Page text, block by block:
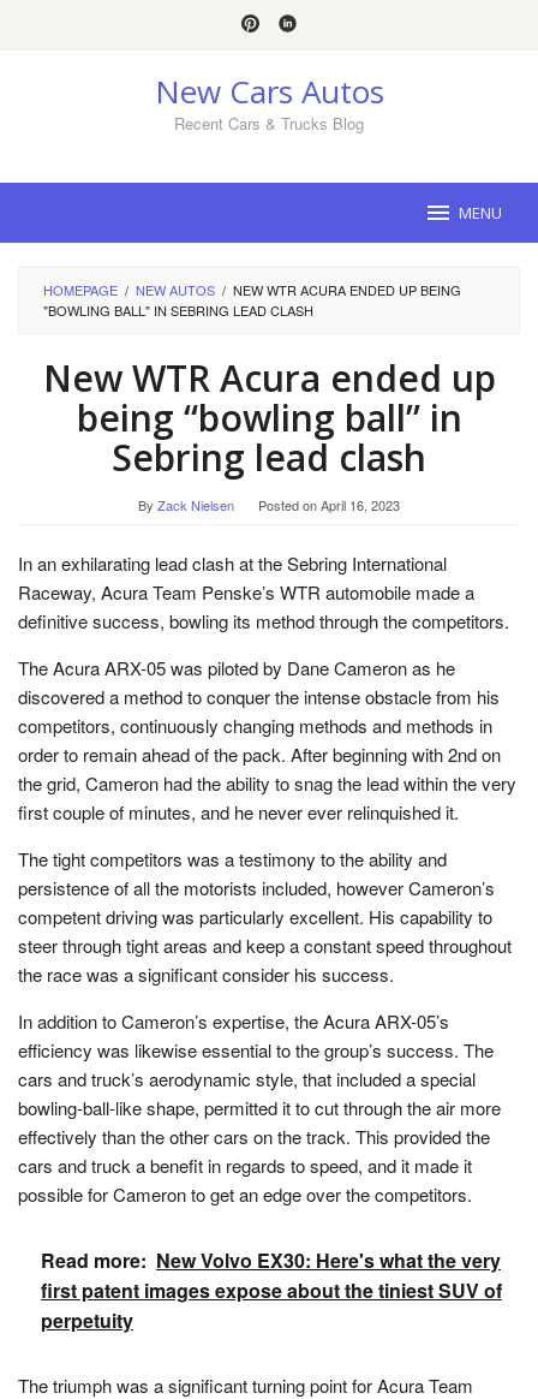
New Cars Autos
Recent Cars & Trucks Blog
MENU
HOMEPAGE / NEW AUTOS / NEW WTR ACURA ENDED UP BEING
"BOWLING BALL" IN SEBRING LEAD CLASH
New WTR Acura ended up
being “bowling ball” in
Sebring lead clash
By Zack Nielsen Posted onApril 16, 2023
In an exhilarating lead clash at the Sebring International
Raceway, Acura Team Penske’s WTR automobile made a
definitive success, bowling its method through the competitors.
The Acura ARX-05 was piloted by Dane Cameron as he
discovered a method to conquer the intense obstacle from his
competitors, continuously changing methods and methods in
order to remain ahead of the pack. After beginning with 2nd on
the grid, Cameron had the ability to snag the lead within the very
first couple of minutes, and he never ever relinquished it.
The tight competitors was a testimony to the ability and
persistence of all the motorists included, however Cameron’s
competent driving was particularly excellent. His capability to
steer through tight areas and keep a constant speed throughout
the race was a significant consider his success.
In addition to Cameron’s expertise, the Acura ARX-05’s
efficiency was likewise essential to the group’s success. The
cars and truck’s aerodynamic style, that included a special
bowling-ball-like shape, permitted it to cut through the air more
effectively than the other cars on the track. This provided the
cars and truck a benefit in regards to speed, and it made it
possible for Cameron to get an edge over the competitors.
Read more: New Volvo EX30: Here's what the very
first patent images expose about the tiniest SUV of
perpetuity
The triumph was a significant turning point for Acura Team